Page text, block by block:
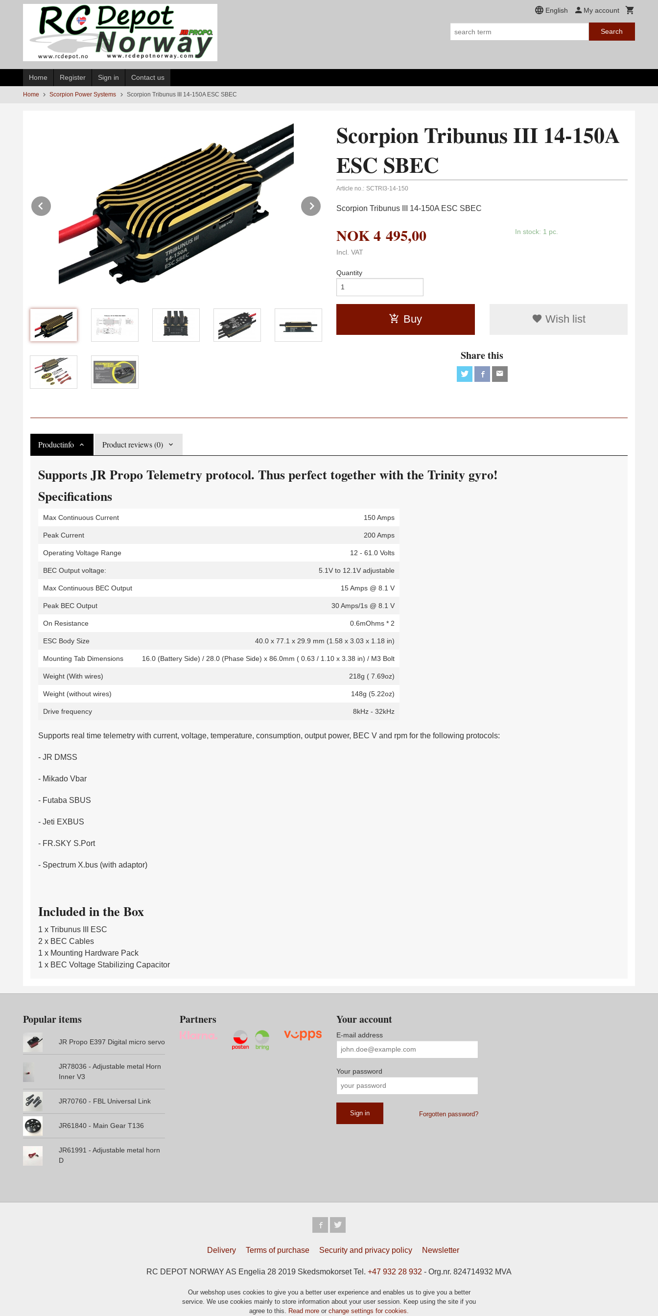
English My account
Search
Home Register Sign in Contact us
Home Scorpion Power Systems Scorpion Tribunus III 14-150A ESC SBEC
Next
Scorpion Tribunus III 14-150A
ESC SBEC
Article no.: SCTRI3-14-150
Scorpion Tribunus III 14-150A ESC SBEC
NOK4 495,00
Incl. VAT
In stock: 1 pc.
Quantity
Buy Wish list
Share this
Productinfo Product reviews (0)
Supports JR Propo Telemetry protocol. Thus perfect together with the Trinity gyro!
Specifications
Max Continuous Current 150 Amps
Peak Current 200 Amps
Operating Voltage Range 12 - 61.0 Volts
BEC Output voltage: 5.1V to 12.1V adjustable
Max Continuous BEC Output 15 Amps @ 8.1 V
Peak BEC Output 30 Amps/1s @ 8.1 V
On Resistance 0.6mOhms * 2
ESC Body Size 40.0 x 77.1 x 29.9 mm (1.58 x 3.03 x 1.18 in)
Mounting Tab Dimensions 16.0 (Battery Side) / 28.0 (Phase Side) x 86.0mm ( 0.63 / 1.10 x 3.38 in) / M3 Bolt
Weight (With wires) 218g ( 7.69oz)
Weight (without wires) 148g (5.22oz)
Drive frequency 8kHz - 32kHz
Supports real time telemetry with current, voltage, temperature, consumption, output power, BEC V and rpm for the following protocols:
- JR DMSS
- Mikado Vbar
- Futaba SBUS
- Jeti EXBUS
- FR.SKY S.Port
- Spectrum X.bus (with adaptor)
Included in the Box
1 x Tribunus III ESC
2 x BEC Cables
1 x Mounting Hardware Pack
1 x BEC Voltage Stabilizing Capacitor
Popular items
JR Propo E397 Digital micro servo
JR78036 - Adjustable metal Horn
Inner V3
JR70760 - FBL Universal Link
JR61840 - Main Gear T136
JR61991 - Adjustable metal horn
D
Partners Your account
E-mail address
Your password
Forgotten password?
Delivery Terms of purchase Security and privacy policy Newsletter
RC DEPOT NORWAY AS Engelia 28 2019 Skedsmokorset Tel. +47 932 28 932 - Org.nr. 824714932 MVA
Our webshop uses cookies to give you a better user experience and enables us to give you a better
service. We use cookies mainly to store information about your user session. Keep using the site if you
agree to this. Read more or change settings for cookies.